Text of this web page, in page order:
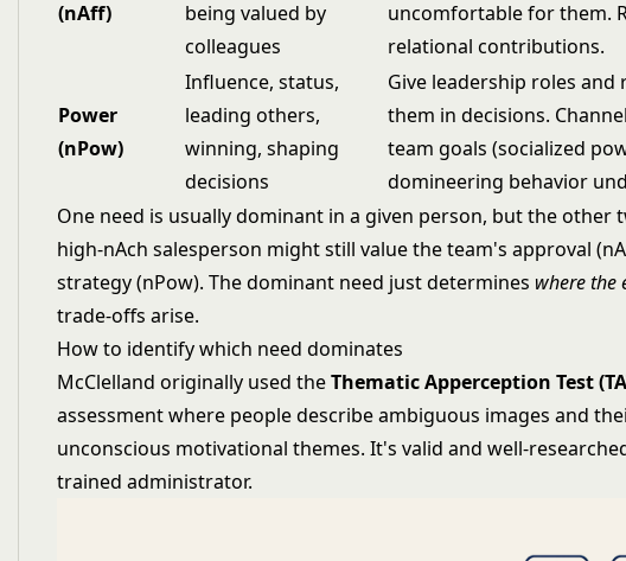
(nAff)
being valued by
colleagues
uncomfortable for them.
relational contributions.
Power
(nPow)
Influence, status,
leading others,
winning, shaping
decisions
Give leadership roles and
them in decisions.
team goals (socialized
domineering behavior
One need is usually dominant in a given person, but the other
high-nAch salesperson might still value the team's approval
strategy (nPow). The dominant need just determines where the
trade-offs arise.
How to identify which need dominates
McClelland originally used theThematic Apperception Test
assessment where people describe ambiguous images and
unconscious motivational themes. It's valid and well-
trained administrator.